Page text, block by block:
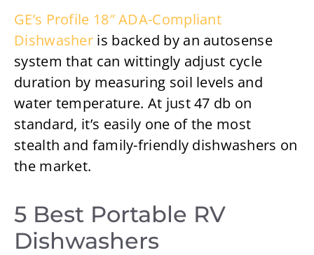
GE’s Profile 18″ ADA-Compliant
Dishwasher is backed by an autosense
system that can wittingly adjust cycle
duration by measuring soil levels and
water temperature. At just 47 db on
standard, it’s easily one of the most
stealth and family-friendly dishwashers on
the market.
5 Best Portable RV
Dishwashers